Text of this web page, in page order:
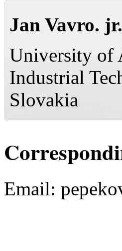
Jan Vavro. jr.
University of
Industrial
Slovakia
Email: